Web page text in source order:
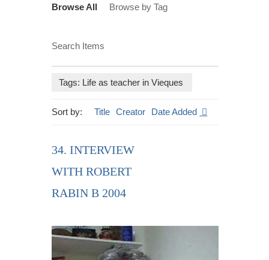
Browse All Browse by Tag
Search Items
Tags: Life as teacher in Vieques
Sort by: Title Creator Date Added
34. INTERVIEW
WITH ROBERT
RABIN B 2004